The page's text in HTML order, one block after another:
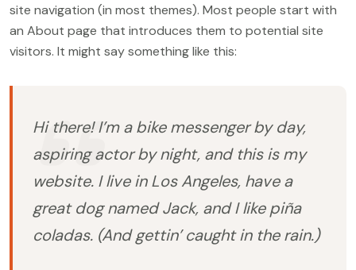
site navigation (in most themes). Most people start with
an About page that introduces them to potential site
visitors. It might say something like this:
Hi there! I’m a bike messenger by day,
aspiring actor by night, and this is my
website. I live in Los Angeles, have a
great dog named Jack, and I like piña
coladas. (And gettin’ caught in the rain.)